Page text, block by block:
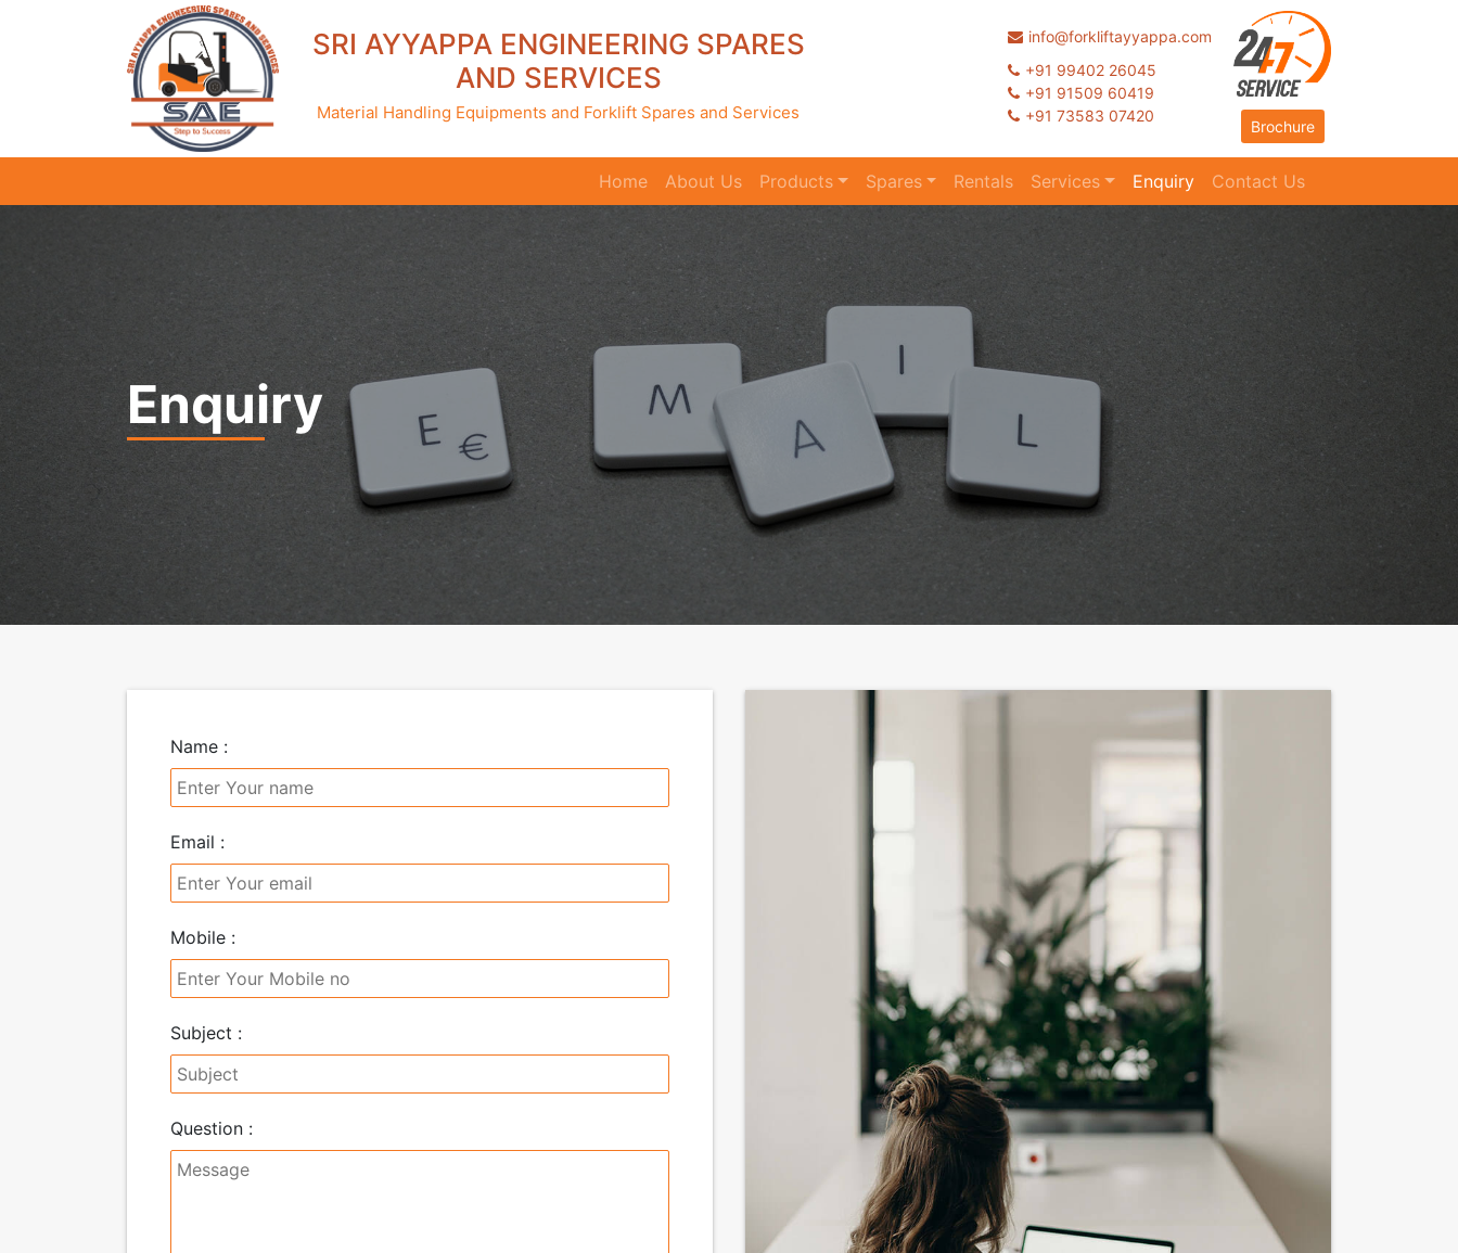
SRI AYYAPPA ENGINEERING SPARES
AND SERVICES
Material Handling Equipments and Forklift Spares and Services
Brochure
info@forkliftayyappa.com
+91 99402 26045
+91 91509 60419
+91 73583 07420
Home(current)
About Us Products Spares Rentals Services Enquiry Contact Us
Enquiry
Name :
Email :
Mobile :
Subject :
Question :